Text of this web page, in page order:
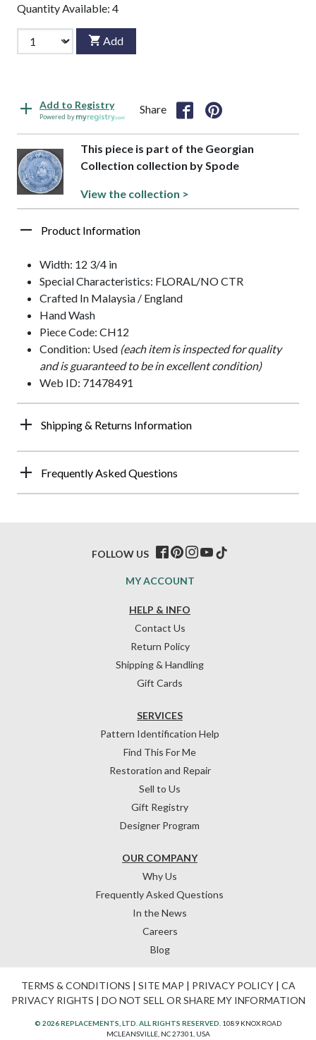
Quantity Available: 4
Add
Add to Registry
Powered by
Share
This piece is part of the Georgian
Collection collection by Spode
View the collection >
Product Information
Width: 12 3/4 in
Special Characteristics: FLORAL/NO CTR
Crafted In Malaysia / England
Hand Wash
Piece Code: CH12
Condition: Used (each item is inspected for quality
and is guaranteed to be in excellent condition)
Web ID: 71478491
Shipping & Returns Information
Frequently Asked Questions
HELP & INFO
Contact Us
Return Policy
Shipping & Handling
Gift Cards
OUR COMPANY
Why Us
Frequently Asked Questions
In the News
Careers
Blog
SERVICES
Pattern Identification Help
Find This For Me
Restoration and Repair
Sell to Us
Gift Registry
Designer Program
MY ACCOUNT
FOLLOW US
TERMS & CONDITIONS | SITE MAP | PRIVACY POLICY| CA
PRIVACY RIGHTS | DO NOT SELL OR SHARE MY INFORMATION
© 2026 REPLACEMENTS, LTD. ALL RIGHTS RESERVED. 1089 KNOX ROAD
MCLEANSVILLE, NC 27301, USA